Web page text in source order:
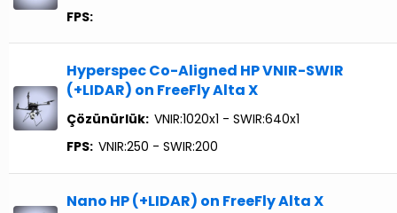
FPS:
Hyperspec Co-Aligned HP VNIR-SWIR
(+LIDAR) on FreeFly Alta X
Çözünürlük: VNIR:1020x1 - SWIR:640x1
FPS: VNIR:250 - SWIR:200
Nano HP (+LIDAR) on FreeFly Alta X